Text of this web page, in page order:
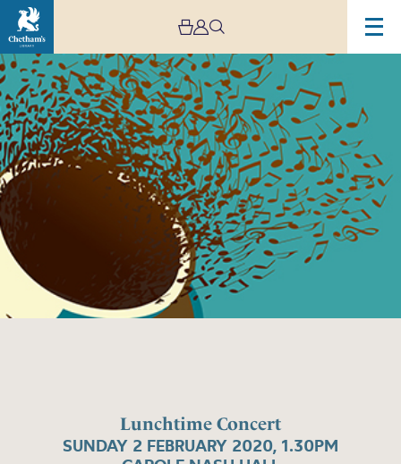
Lunchtime Concert
SUNDAY 2 FEBRUARY 2020, 1.30PM